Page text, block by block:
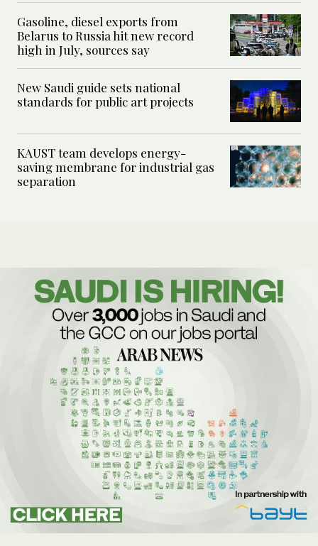
Gasoline, diesel exports from
Belarus to Russia hit new record
high in July, sources say
New Saudi guide sets national
standards for public art projects
KAUST team develops energy-
saving membrane for industrial gas
separation